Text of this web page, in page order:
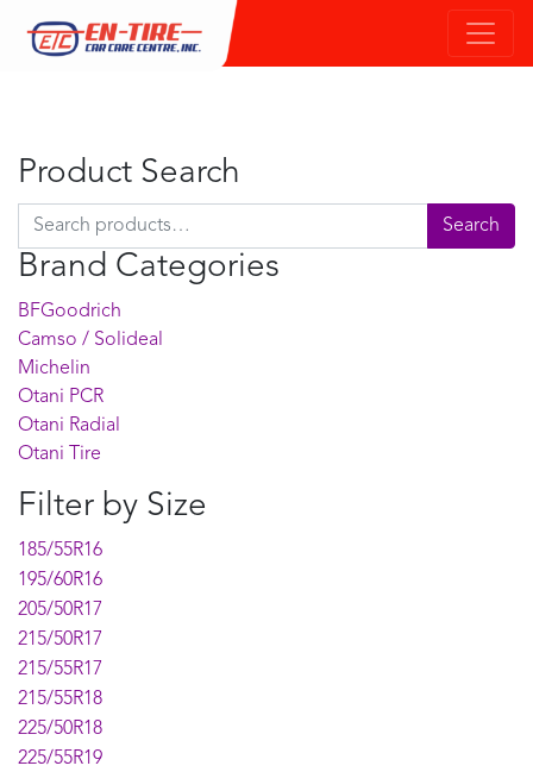
Product Search
Search for: Search
Brand Categories
BFGoodrich
Camso / Solideal
Michelin
Otani PCR
Otani Radial
Otani Tire
Filter by Size
185/55R16
195/60R16
205/50R17
215/50R17
215/55R17
215/55R18
225/50R18
225/55R19